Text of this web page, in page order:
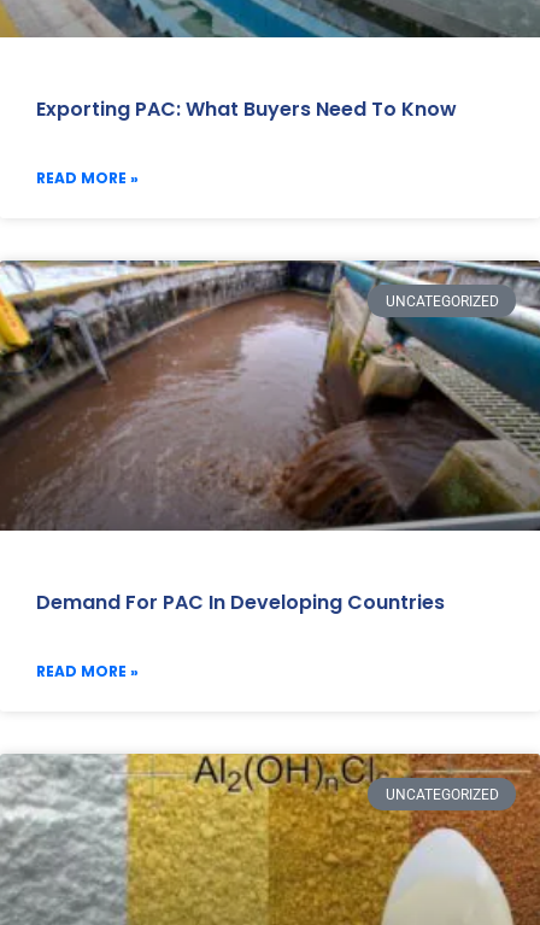
Exporting PAC: What Buyers Need To Know
READ MORE »
UNCATEGORIZED
Demand For PAC In Developing Countries
READ MORE »
UNCATEGORIZED